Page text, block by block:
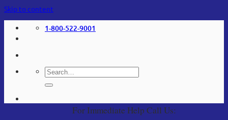
Skip to content
1-800-522-9001
For Immediate Help Call Us: